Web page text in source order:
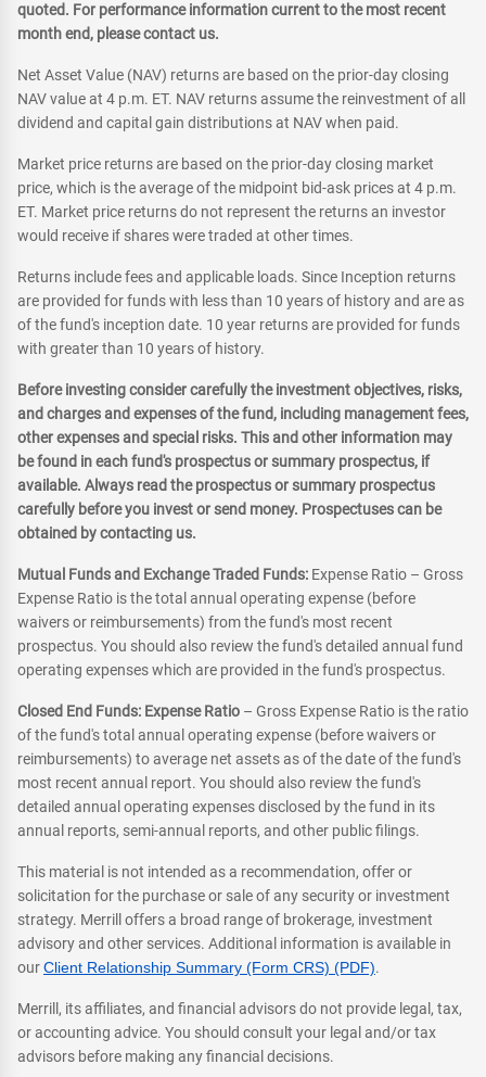
quoted. For performance information current to the most recent
month end, please contact us.
Net Asset Value (NAV) returns are based on the prior-day closing
NAV value at 4 p.m. ET. NAV returns assume the reinvestment of all
dividend and capital gain distributions at NAV when paid.
Market price returns are based on the prior-day closing market
price, which is the average of the midpoint bid-ask prices at 4 p.m.
ET. Market price returns do not represent the returns an investor
would receive if shares were traded at other times.
Returns include fees and applicable loads. Since Inception returns
are provided for funds with less than 10 years of history and are as
of the fund's inception date. 10 year returns are provided for funds
with greater than 10 years of history.
Before investing consider carefully the investment objectives, risks,
and charges and expenses of the fund, including management fees,
other expenses and special risks. This and other information may
be found in each fund's prospectus or summary prospectus, if
available. Always read the prospectus or summary prospectus
carefully before you invest or send money. Prospectuses can be
obtained by contacting us.
Mutual Funds and Exchange Traded Funds: Expense Ratio – Gross
Expense Ratio is the total annual operating expense (before
waivers or reimbursements) from the fund's most recent
prospectus. You should also review the fund's detailed annual fund
operating expenses which are provided in the fund's prospectus.
Closed End Funds: Expense Ratio – Gross Expense Ratio is the ratio
of the fund's total annual operating expense (before waivers or
reimbursements) to average net assets as of the date of the fund's
most recent annual report. You should also review the fund's
detailed annual operating expenses disclosed by the fund in its
annual reports, semi-annual reports, and other public filings.
This material is not intended as a recommendation, offer or
solicitation for the purchase or sale of any security or investment
strategy. Merrill offers a broad range of brokerage, investment
advisory and other services. Additional information is available in
ourClient Relationship Summary (Form CRS) (PDF).
Merrill, its affiliates, and financial advisors do not provide legal, tax,
or accounting advice. You should consult your legal and/or tax
advisors before making any financial decisions.